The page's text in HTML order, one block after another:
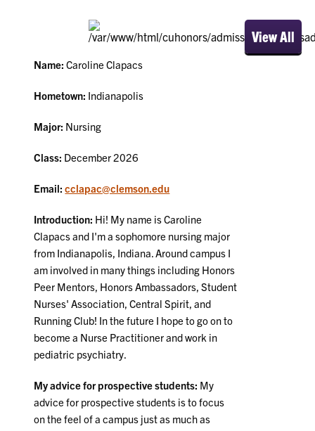
View All
Name:Caroline Clapacs
Hometown: Indianapolis
Major: Nursing
Class: December 2026
Email:cclapac@clemson.edu
Introduction: Hi! My name is Caroline
Clapacs and I'm a sophomore nursing major
from Indianapolis, Indiana. Around campus I
am involved in many things including Honors
Peer Mentors, Honors Ambassadors, Student
Nurses' Association, Central Spirit, and
Running Club! In the future I hope to go on to
become a Nurse Practitioner and work in
pediatric psychiatry.
My advice for prospective students: My
advice for prospective students is to focus
on the feel of a campus just as much as